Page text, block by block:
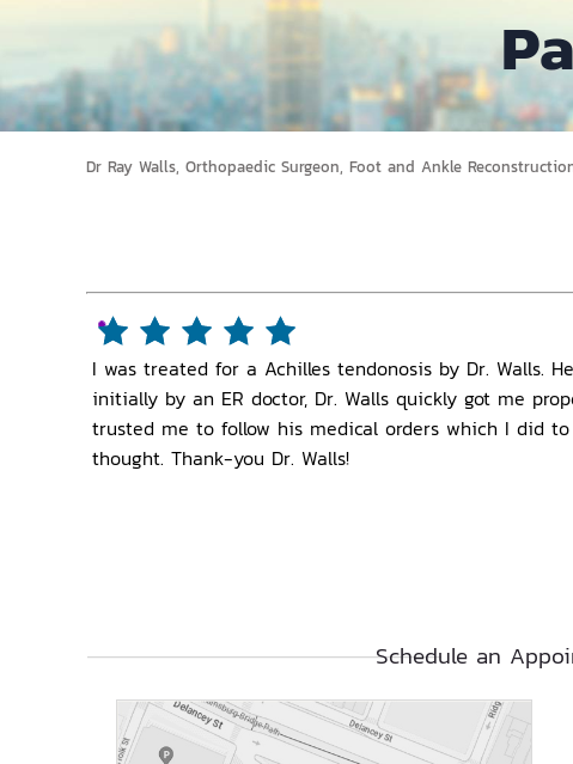
Dr Ray Walls, Orthopaedic Surgeon, Foot and Ankle
I was treated for a Achilles tendonosis by Dr. Walls.
initially by an ER doctor, Dr. Walls quickly got me
trusted me to follow his medical orders which I did
thought. Thank-you Dr. Walls!
Schedule an